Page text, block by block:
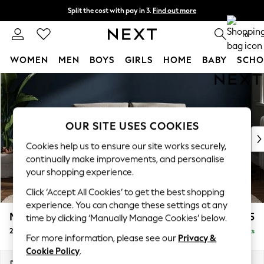
Skip to Main Content
Split the cost with pay in 3. Find out more
Next day delivery - order by 11pm. 0
WOMEN MEN BOYS GIRLS HOME BABY
For You
WOMEN
New In & Trending
New: This Week
Top Picks
Trending on Social
Polka Dots
Summer Textures
Blues & Chambrays
Chocolate Brown
Linen Collection
Summer Whites
Michigan II £975
2 Seater Small Sofa Delivered in 7 Weeks
OUR SITE USES COOKIES
Cookies help us to ensure our site works securely,
continually make improvements, and personalise
your shopping experience.
Click ‘Accept All Cookies’ to get the best shopping
experience. You can change these settings at any
time by clicking ‘Manually Manage Cookies’ below.
For more information, please see our Privacy &
Cookie Policy.